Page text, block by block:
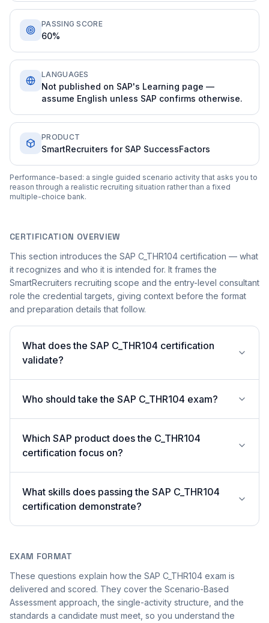
PASSING SCORE
60%
LANGUAGES
Not published on SAP's Learning page —
assume English unless SAP confirms otherwise.
PRODUCT
SmartRecruiters for SAP SuccessFactors
Performance-based: a single guided scenario activity that asks you to
reason through a realistic recruiting situation rather than a fixed
multiple-choice bank.
CERTIFICATION OVERVIEW
This section introduces the SAP C_THR104 certification — what
it recognizes and who it is intended for. It frames the
SmartRecruiters recruiting scope and the entry-level consultant
role the credential targets, giving context before the format
and preparation details that follow.
What does the SAP C_THR104 certification
validate?
Who should take the SAP C_THR104 exam?
Which SAP product does the C_THR104
certification focus on?
What skills does passing the SAP C_THR104
certification demonstrate?
EXAM FORMAT
These questions explain how the SAP C_THR104 exam is
delivered and scored. They cover the Scenario-Based
Assessment approach, the single-activity structure, and the
standards a candidate must meet, so you understand the